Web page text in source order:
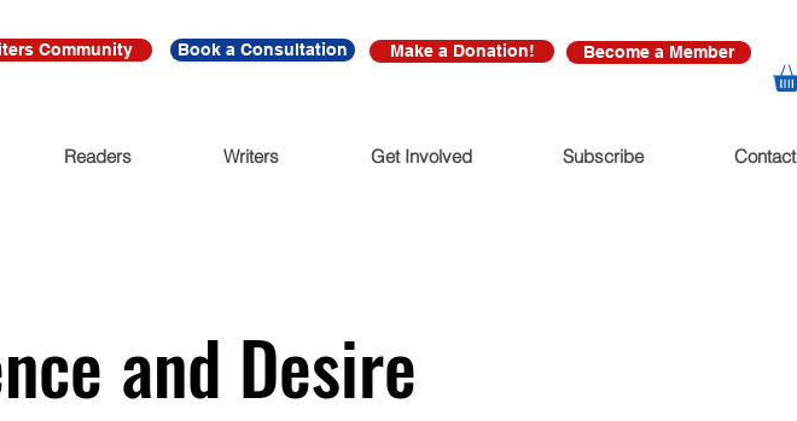
Community Book a Consultation Make a Donation! Become a Member
Readers Writers Get Involved Subscribe Contact
and Desire